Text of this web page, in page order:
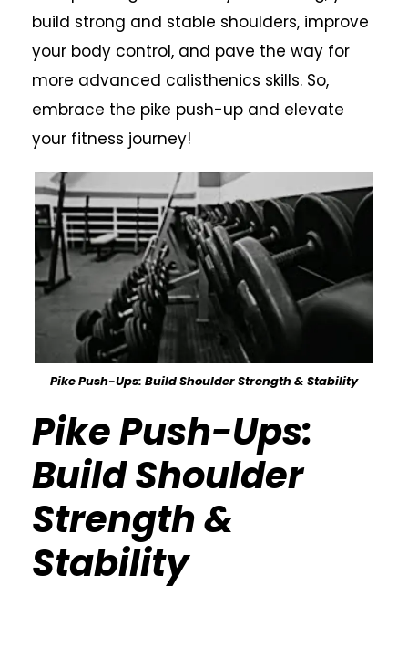
build strong and stable shoulders, improve
your body control, and pave the way for
more advanced calisthenics skills. So,
embrace the pike push-up and elevate
your fitness journey!
Pike Push-Ups: Build Shoulder Strength & Stability
Pike Push-Ups:
Build Shoulder
Strength &
Stability